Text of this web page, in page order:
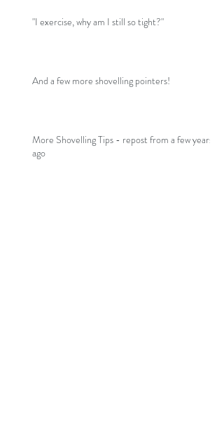
"I exercise, why am I still so tight?"
And a few more shovelling pointers!
More Shovelling Tips - repost from a few years
ago